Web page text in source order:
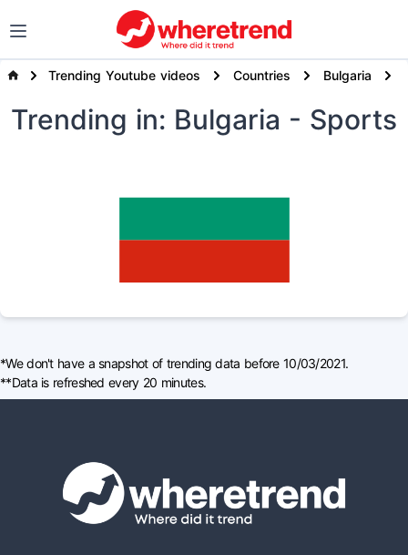
Trending Youtube videos Countries Bulgaria
Trending in: Bulgaria - Sports
*We don't have a snapshot of trending data before 10/03/2021.
**Data is refreshed every 20 minutes.